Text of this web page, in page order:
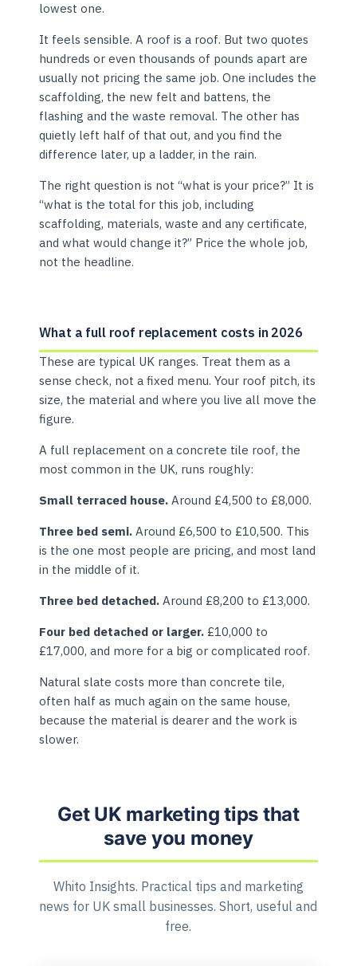
lowest one.
It feels sensible. A roof is a roof. But two quotes
hundreds or even thousands of pounds apart are
usually not pricing the same job. One includes the
scaffolding, the new felt and battens, the
flashing and the waste removal. The other has
quietly left half of that out, and you find the
difference later, up a ladder, in the rain.
The right question is not “what is your price?” It is
“what is the total for this job, including
scaffolding, materials, waste and any certificate,
and what would change it?” Price the whole job,
not the headline.
What a full roof replacement costs in 2026
These are typical UK ranges. Treat them as a
sense check, not a fixed menu. Your roof pitch, its
size, the material and where you live all move the
figure.
A full replacement on a concrete tile roof, the
most common in the UK, runs roughly:
Small terraced house. Around £4,500 to £8,000.
Three bed semi. Around £6,500 to £10,500. This
is the one most people are pricing, and most land
in the middle of it.
Three bed detached. Around £8,200 to £13,000.
Four bed detached or larger. £10,000 to
£17,000, and more for a big or complicated roof.
Natural slate costs more than concrete tile,
often half as much again on the same house,
because the material is dearer and the work is
slower.
Get UK marketing tips that
save you money
Whito Insights. Practical tips and marketing
news for UK small businesses. Short, useful and
free.